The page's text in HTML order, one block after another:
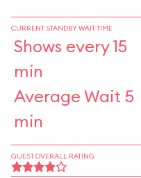
CURRENT STANDBY WAIT TIME
Shows every 15
min
Average Wait 5
min
GUEST OVERALL RATING